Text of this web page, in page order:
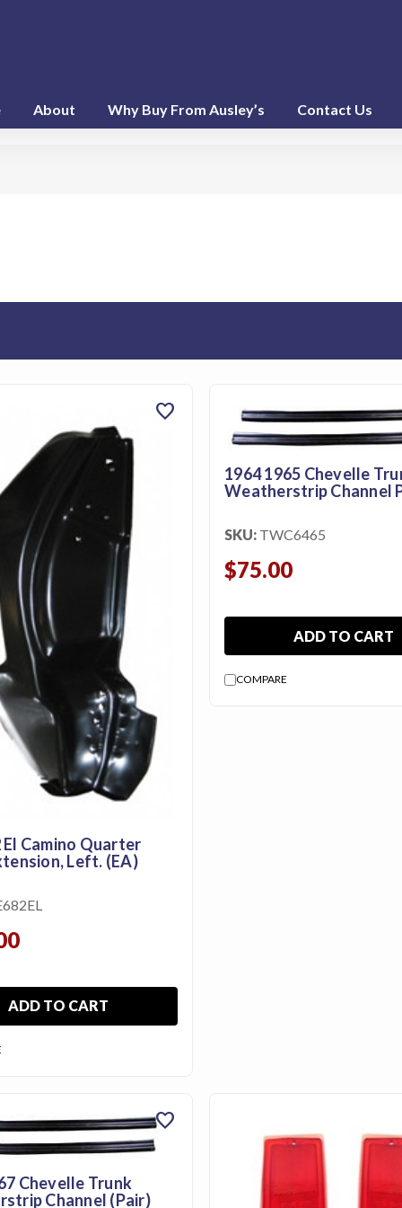
About Why Buy From Ausley’s Contact Us
El Camino Quarter
Left. (EA)
ADD TO CART
favorite
1964 1965 Chevelle
Weatherstrip Channel
SKU: TWC6465
$75.00
ADD TO CART
COMPARE
Chevelle Trunk
Channel (Pair)
favorite